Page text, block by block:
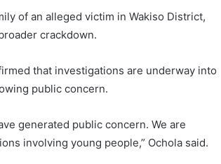
of an alleged victim in Wakiso District,
crackdown.
that investigations are underway into
public concern.
generated public concern. We are
involving young people,” Ochola said.